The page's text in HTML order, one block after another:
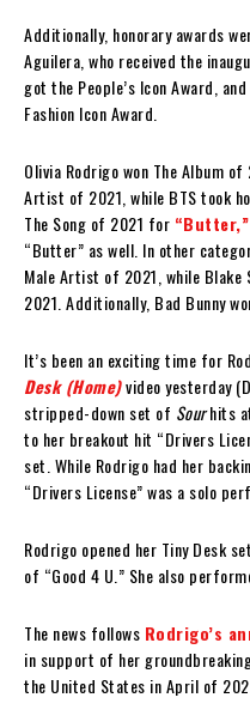
Additionally, honorary awards
Aguilera, who received the
got the People’s Icon Award,
Fashion Icon Award.
Olivia Rodrigo won The Album
Artist of 2021, while BTS took
The Song of 2021 for “Butter,”
“Butter” as well. In other
Male Artist of 2021, while Blake
2021. Additionally, Bad Bunny
It’s been an exciting time for
Desk (Home)video yesterday
stripped-down set of Sourhits
to her breakout hit “Drivers
set. While Rodrigo had her
“Drivers License” was a solo
Rodrigo opened her Tiny Desk
of “Good 4 U.” She also
The news follows Rodrigo’s
in support of her
the United States in April of